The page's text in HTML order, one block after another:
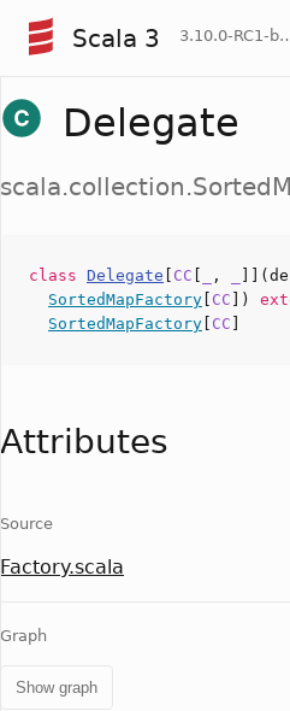
Scala 3 3.10.0-RC1-bin-
Delegate
class Delegate CC , ]](
SortedMapFactory CC ])
SortedMapFactory CC
Attributes
Source
Factory.scala
Graph
Show graph